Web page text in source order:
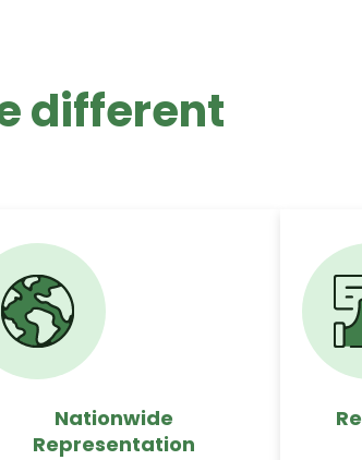
different
Nationwide
Representation